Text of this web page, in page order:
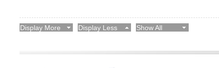
Display More Display Less Show All